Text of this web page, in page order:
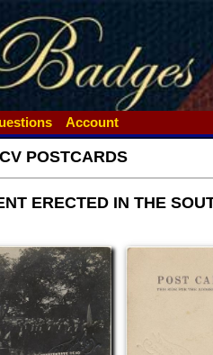
Account
POSTCARDS
ERECTED IN THE